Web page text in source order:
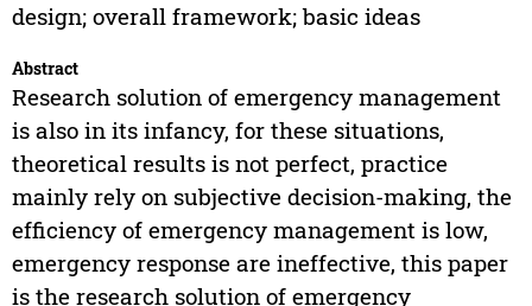
design; overall framework; basic ideas
Abstract
Research solution of emergency management
is also in its infancy, for these situations,
theoretical results is not perfect, practice
mainly rely on subjective decision-making, the
efficiency of emergency management is low,
emergency response are ineffective, this paper
is the research solution of emergency